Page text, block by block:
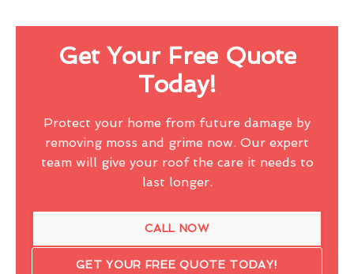
Get Your Free Quote
Today!
Protect your home from future damage by
removing moss and grime now. Our expert
team will give your roof the care it needs to
last longer.
CALL NOW
GET YOUR FREE QUOTE TODAY!